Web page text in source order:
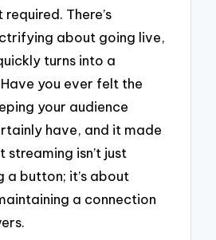
There’s
about going live,
turns into a
you ever felt the
your audience
have, and it made
streaming isn’t just
a button; it’s about
a connection